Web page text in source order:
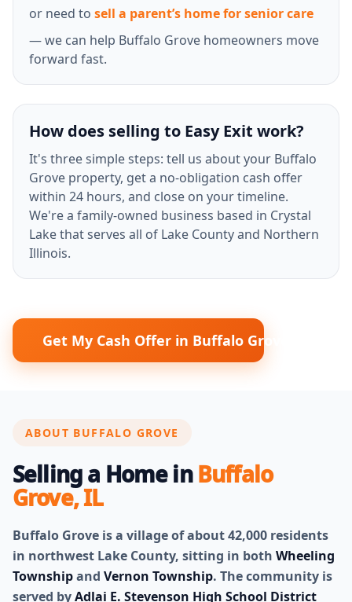
or need to sell a parent’s home for senior care
— we can help Buffalo Grove homeowners move
forward fast.
How does selling to Easy Exit work?
It's three simple steps: tell us about your Buffalo
Grove property, get a no-obligation cash offer
within 24 hours, and close on your timeline.
We're a family-owned business based in Crystal
Lake that serves all of Lake County and Northern
Illinois.
Get My Cash Offer in Buffalo Grove
ABOUT BUFFALO GROVE
Selling a Home inBuffalo
Grove, IL
Buffalo Grove is a village of about 42,000 residents
in northwest Lake County, sitting in both Wheeling
Townshipand Vernon Township. The community is
served byAdlai E. Stevenson High School District